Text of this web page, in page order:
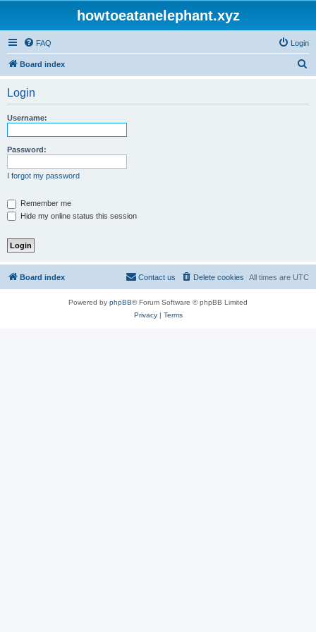
howtoeatanelephant.xyz
FAQ Login
Board index
Login
Username:
Password:
I forgot my password
Remember me
Hide my online status this session
Board index All times are UTC
Delete cookies
Contact us
Powered by phpBB® Forum Software © phpBB Limited
Privacy| Terms